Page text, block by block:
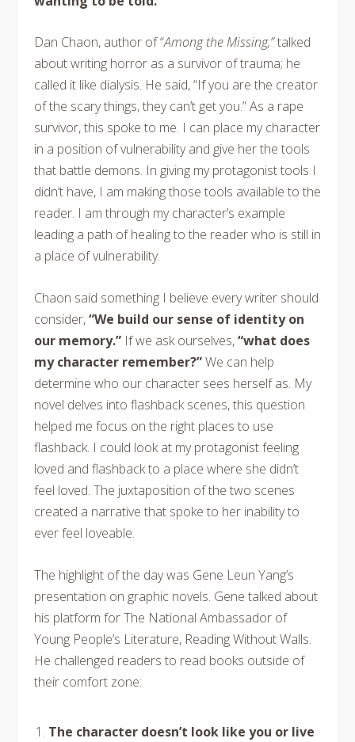
Dan Chaon, author of “Among the Missing,”talked
about writing horror as a survivor of trauma; he
called it like dialysis. He said, “If you are the creator
of the scary things, they can’t get you.” As a rape
survivor, this spoke to me. I can place my character
in a position of vulnerability and give her the tools
that battle demons. In giving my protagonist tools I
didn’t have, I am making those tools available to the
reader. I am through my character’s example
leading a path of healing to the reader who is still in
a place of vulnerability.
Chaon said something I believe every writer should
consider,“We build our sense of identity on
our memory.”If we ask ourselves,“what does
my character remember?”We can help
determine who our character sees herself as. My
novel delves into flashback scenes, this question
helped me focus on the right places to use
flashback. I could look at my protagonist feeling
loved and flashback to a place where she didn’t
feel loved. The juxtaposition of the two scenes
created a narrative that spoke to her inability to
ever feel loveable.
The highlight of the day was Gene Leun Yang’s
presentation on graphic novels. Gene talked about
his platform for The National Ambassador of
Young People’s Literature, Reading Without Walls.
He challenged readers to read books outside of
their comfort zone:
The character doesn’t look like you or live